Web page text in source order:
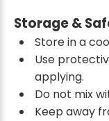
Storage &
Store in a
Use
applying.
Do not mix
Keep away